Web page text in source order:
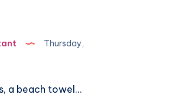
Thursday,
a beach towel…